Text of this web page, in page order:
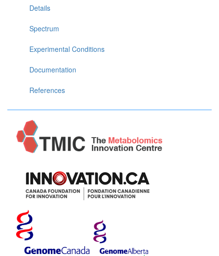
Details
Spectrum
Experimental Conditions
Documentation
References